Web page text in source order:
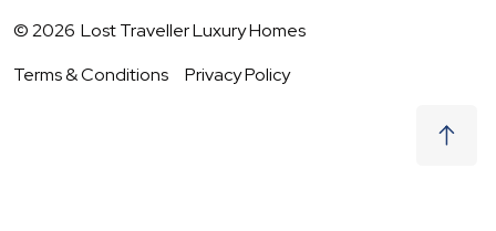
©2026 Lost Traveller Luxury Homes
Terms & Conditions
Privacy Policy